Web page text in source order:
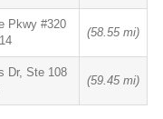
Pkwy #320
(58.55 mi)
Dr, Ste 108
(59.45 mi)